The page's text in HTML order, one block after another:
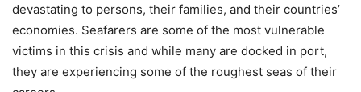
devastating to persons, their families, and their countries’
economies. Seafarers are some of the most vulnerable
victims in this crisis and while many are docked in port,
they are experiencing some of the roughest seas of their